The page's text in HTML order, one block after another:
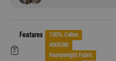
Features
100% Cotton
400GSM
Heavyweight Fabric